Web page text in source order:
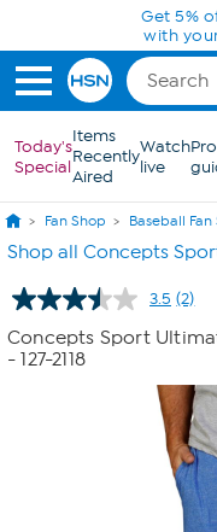
Skip to Main Content
Get 5%
with
Today's
Special
Items
Recently
Aired
Watch
live
Fan Shop Baseball Fan
Shop all Concepts
3.5 Read
2
link.
(2)
Concepts Sport
- 127-2118